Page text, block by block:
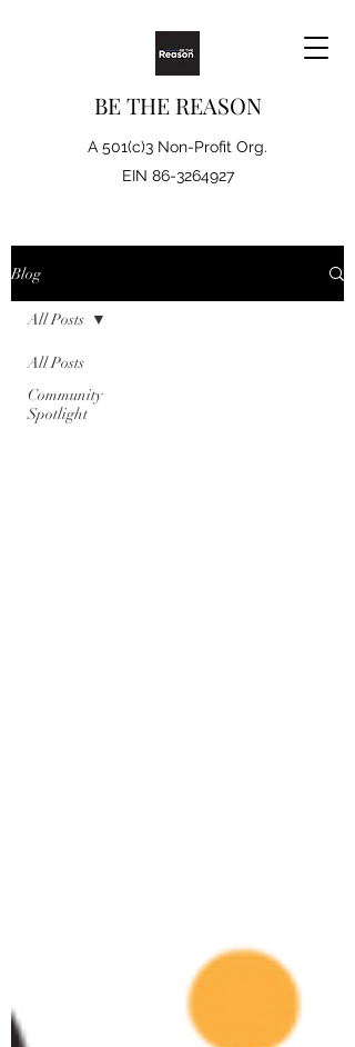
BE THE REASON
A 501(c)3 Non-Profit Org.
EIN 86-3264927
Blog
All Posts
Community
Spotlight
All Posts